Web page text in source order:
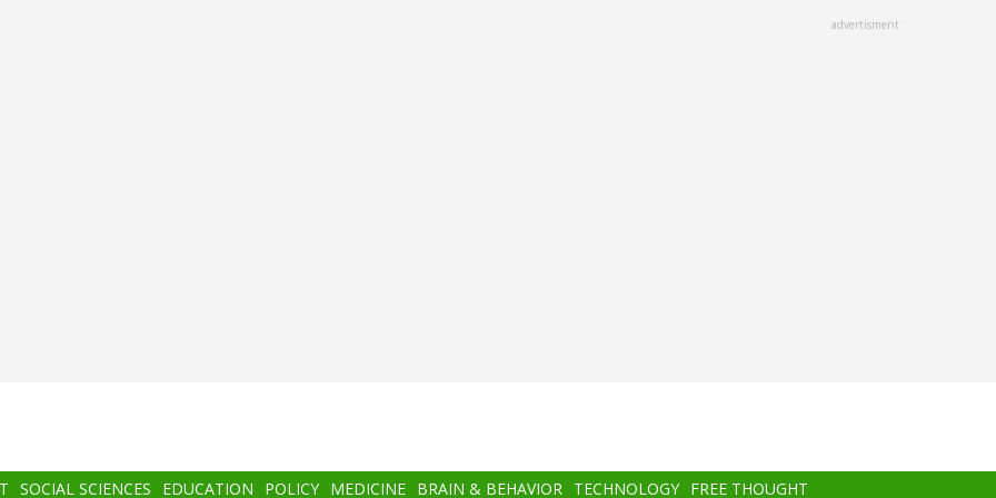
advertisment
SOCIAL SCIENCES EDUCATION POLICY MEDICINE BRAIN & BEHAVIOR TECHNOLOGY FREE THOUGHT